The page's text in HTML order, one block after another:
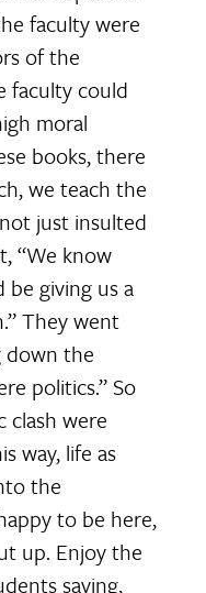
faculty were
of the
faculty could
moral
books, there
we teach the
just insulted
“We know
giving us a
They went
the
politics.” So
were
way, life as
the
to be here,
up. Enjoy the
saying,